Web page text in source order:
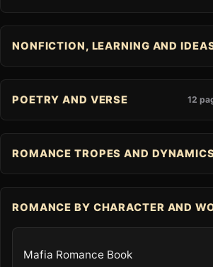
NONFICTION, LEARNING AND
POETRY AND VERSE 12
ROMANCE TROPES AND
ROMANCE BY CHARACTER AND
Mafia Romance Book